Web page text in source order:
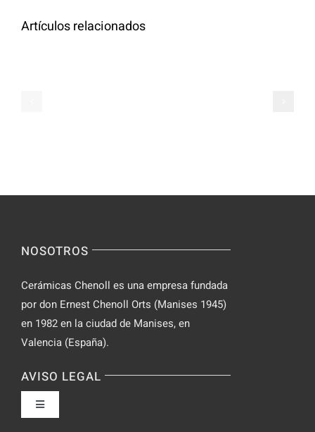
Artículos relacionados
Additional
for
on
NOSOTROS
Cerámicas Chenoll es una empresa fundada
por don Ernest Chenoll Orts (Manises 1945)
en 1982 en la ciudad de Manises, en
Valencia (España).
AVISO LEGAL
Toggle